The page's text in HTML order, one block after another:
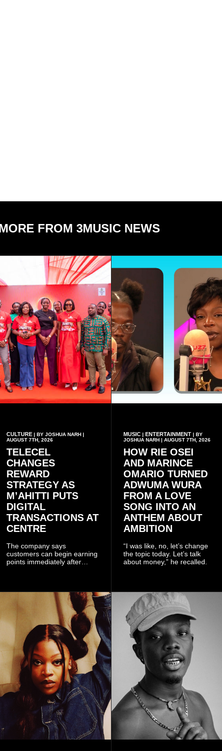
FROM 3MUSIC NEWS
CULTURE | BY JOSHUA NARH |
AUGUST 7TH, 2026
TELECEL
CHANGES
REWARD
STRATEGY AS
M’AHITTI PUTS
DIGITAL
TRANSACTIONS AT
CENTRE
The company says
customers can begin earning
points immediately after
Telecel’s digital platforms.
MUSIC| ENTERTAINMENT| BY
JOSHUA NARH | AUGUST 7TH, 2026
HOW RIE OSEI
AND MARINCE
OMARIO TURNED
ADWUMA WURA
FROM A LOVE
SONG INTO AN
ANTHEM ABOUT
AMBITION
“I was like, no, let’s change
the topic today. Let’s talk
about money,” he recalled.